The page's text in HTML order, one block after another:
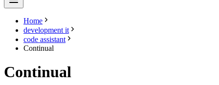
Home
development it
code assistant
Continual
Continual